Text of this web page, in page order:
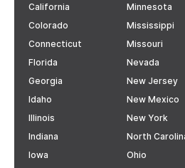
California
Colorado
Connecticut
Florida
Georgia
Idaho
Illinois
Indiana
Iowa
Minnesota
Mississippi
Missouri
Nevada
New Jersey
New Mexico
New York
North
Ohio